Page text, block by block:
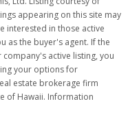
appearing on this site may
interested in those active
as the buyer's agent. If the
active listing, you
your options for
estate brokerage firm
of Hawaii. Information